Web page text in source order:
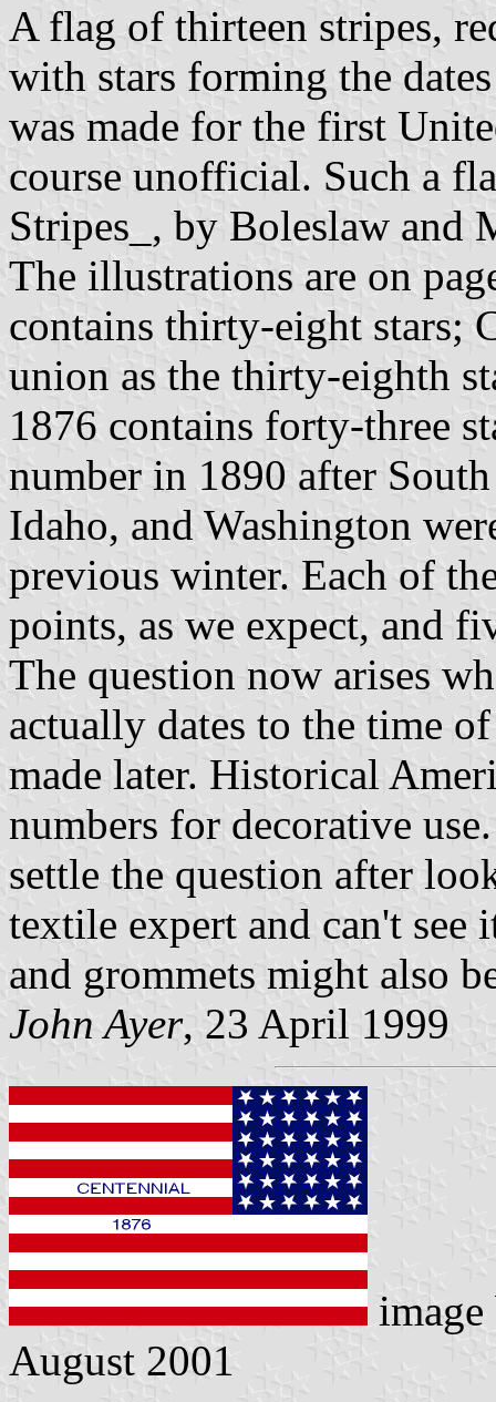
A flag of thirteen stripes,
with stars forming the
was made for the first
course unofficial. Such a
Stripes_, by Boleslaw and
The illustrations are on
contains thirty-eight stars;
union as the thirty-eighth
1876 contains forty-three
number in 1890 after
Idaho, and Washington
previous winter. Each of
points, as we expect, and
The question now arises
actually dates to the time
made later. Historical
numbers for decorative
settle the question after
textile expert and can't see
and grommets might also
John Ayer, 23 April 1999
August 2001